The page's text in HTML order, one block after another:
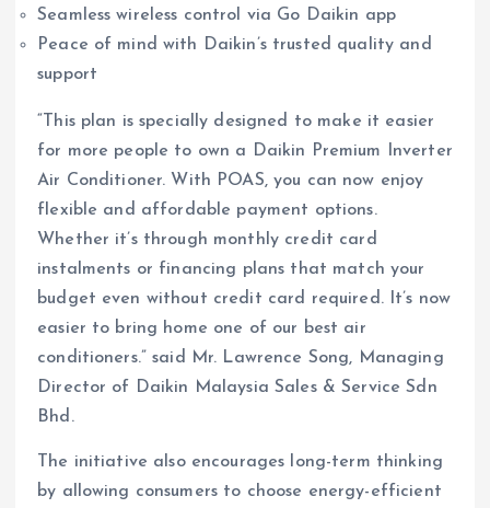
Seamless wireless control via Go Daikin app
Peace of mind with Daikin’s trusted quality and
support
“This plan is specially designed to make it easier
for more people to own a Daikin Premium Inverter
Air Conditioner. With POAS, you can now enjoy
flexible and affordable payment options.
Whether it’s through monthly credit card
instalments or financing plans that match your
budget even without credit card required. It’s now
easier to bring home one of our best air
conditioners.” said Mr. Lawrence Song, Managing
Director of Daikin Malaysia Sales & Service Sdn
Bhd.
The initiative also encourages long-term thinking
by allowing consumers to choose energy-efficient